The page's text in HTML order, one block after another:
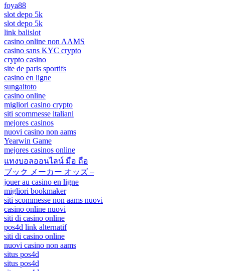
foya88
slot depo 5k
slot depo 5k
link balislot
casino online non AAMS
casino sans KYC crypto
crypto casino
site de paris sportifs
casino en ligne
sungaitoto
casino online
migliori casino crypto
siti scommesse italiani
mejores casinos
nuovi casino non aams
Yearwin Game
mejores casinos online
แทงบอลออนไลน์ มือ ถือ
ブック メーカー オッズ –
jouer au casino en ligne
migliori bookmaker
siti scommesse non aams nuovi
casino online nuovi
siti di casino online
pos4d link alternatif
siti di casino online
nuovi casino non aams
situs pos4d
situs pos4d